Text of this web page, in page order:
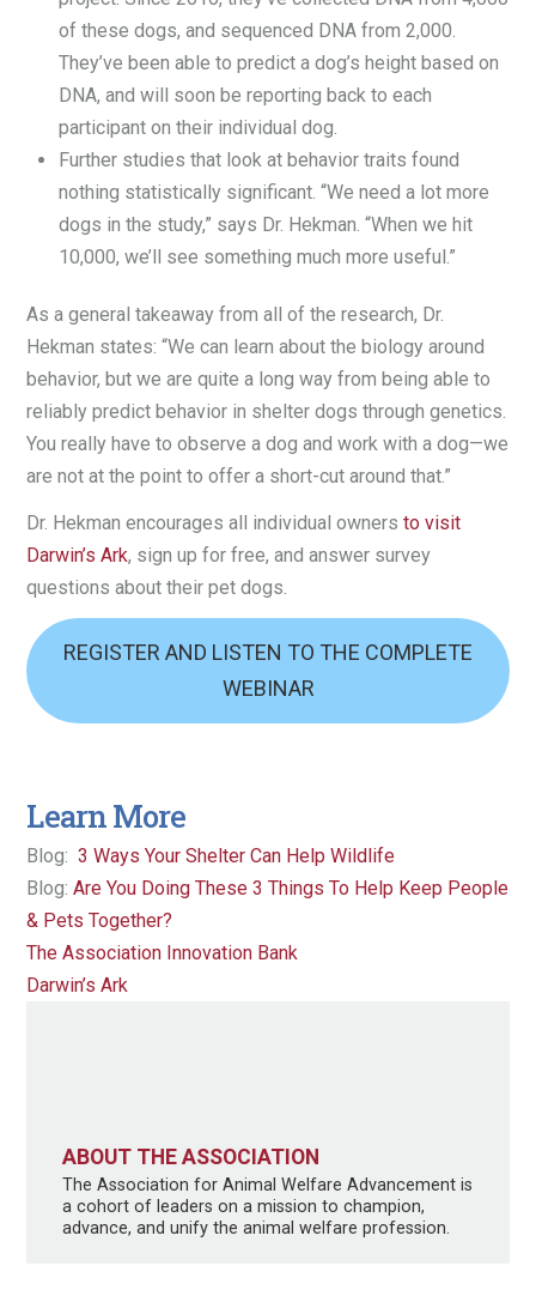
of these dogs, and sequenced DNA from 2,000.
They’ve been able to predict a dog’s height based on
DNA, and will soon be reporting back to each
participant on their individual dog.
Further studies that look at behavior traits found
nothing statistically significant. “We need a lot more
dogs in the study,” says Dr. Hekman. “When we hit
10,000, we’ll see something much more useful.”
As a general takeaway from all of the research, Dr.
Hekman states: “We can learn about the biology around
behavior, but we are quite a long way from being able to
reliably predict behavior in shelter dogs through genetics.
You really have to observe a dog and work with a dog—we
are not at the point to offer a short-cut around that.”
Dr. Hekman encourages all individual ownersto visit
Darwin’s Ark, sign up for free, and answer survey
questions about their pet dogs.
REGISTER AND LISTEN TO THE COMPLETE
WEBINAR
Learn More
Blog:3 Ways Your Shelter Can Help Wildlife
Blog:Are You Doing These 3 Things To Help Keep People
& Pets Together?
The Association Innovation Bank
Darwin’s Ark
ABOUT THE ASSOCIATION
The Association for Animal Welfare Advancement is
a cohort of leaders on a mission to champion,
advance, and unify the animal welfare profession.